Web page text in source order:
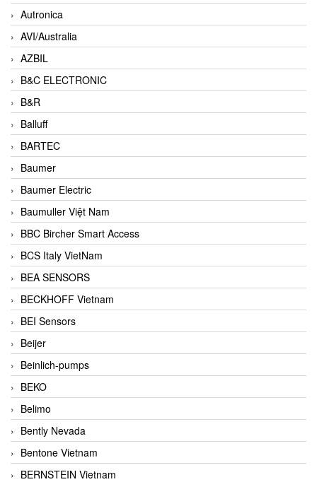
Autronica
AVI/Australia
AZBIL
B&C ELECTRONIC
B&R
Balluff
BARTEC
Baumer
Baumer Electric
Baumuller Việt Nam
BBC Bircher Smart Access
BCS Italy VietNam
BEA SENSORS
BECKHOFF Vietnam
BEI Sensors
Beijer
Beinlich-pumps
BEKO
Belimo
Bently Nevada
Bentone Vietnam
BERNSTEIN Vietnam